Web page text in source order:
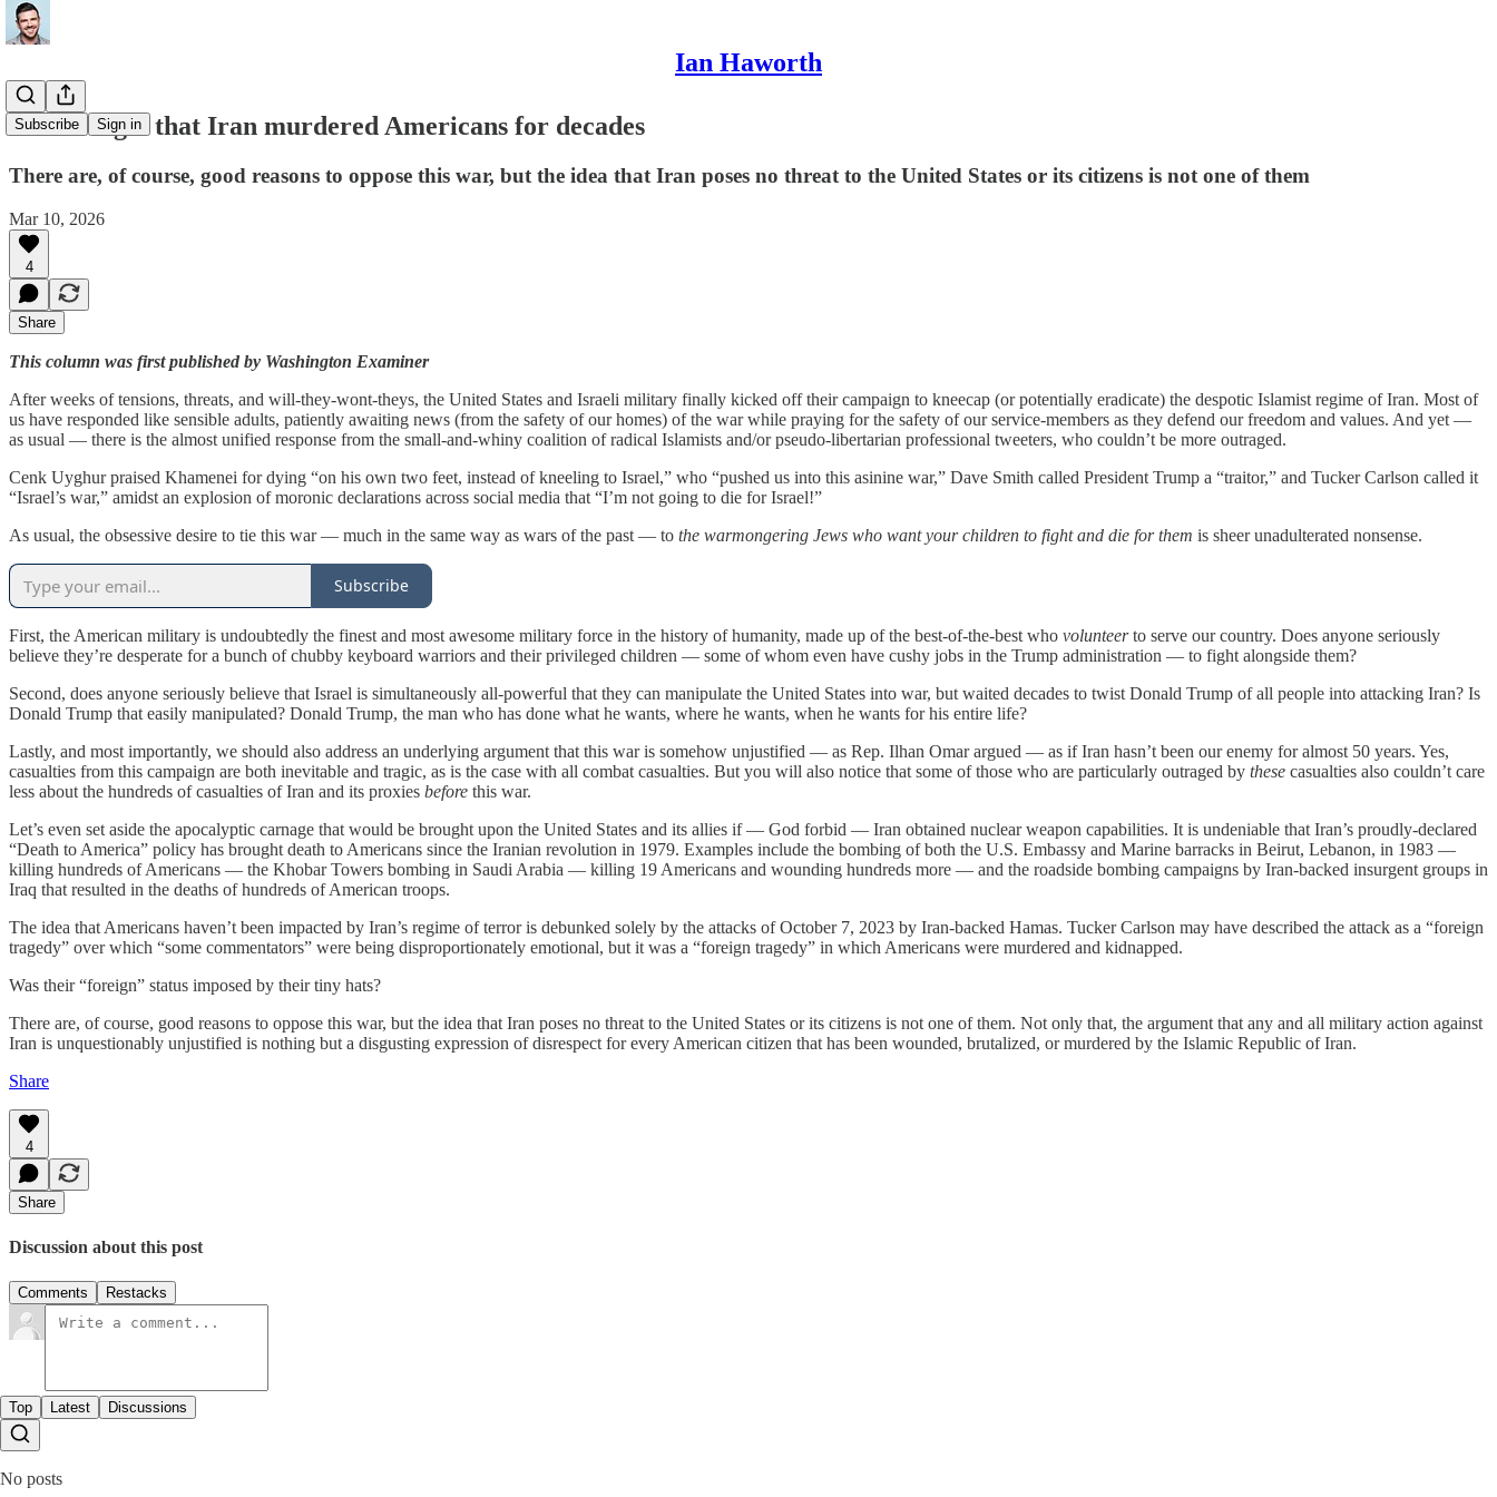
Ian Haworth
Subscribe Sign in
Don't forget that Iran murdered Americans for decades
There are, of course, good reasons to oppose this war, but the idea that Iran poses no threat to the United States or its citizens is not one of them
Mar 10, 2026
4
Share
This column was first published by Washington Examiner
After weeks of tensions, threats, and will-they-wont-theys, the United States and Israeli military finally kicked off their campaign to kneecap (or potentially eradicate) the despotic Islamist regime of Iran. Most of
us have responded like sensible adults, patiently awaiting news (from the safety of our homes) of the war while praying for the safety of our service-members as they defend our freedom and values. And yet —
as usual — there is the almost unified response from the small-and-whiny coalition of radical Islamists and/or pseudo-libertarian professional tweeters, who couldn’t be more outraged.
Cenk Uyghur praised Khamenei for dying “on his own two feet, instead of kneeling to Israel,” who “pushed us into this asinine war,” Dave Smith called President Trump a “traitor,” and Tucker Carlson called it
“Israel’s war,” amidst an explosion of moronic declarations across social media that “I’m not going to die for Israel!”
As usual, the obsessive desire to tie this war — much in the same way as wars of the past — to the warmongering Jews who want your children to fight and die for them is sheer unadulterated nonsense.
Subscribe
First, the American military is undoubtedly the finest and most awesome military force in the history of humanity, made up of the best-of-the-best who volunteerto serve our country. Does anyone seriously
believe they’re desperate for a bunch of chubby keyboard warriors and their privileged children — some of whom even have cushy jobs in the Trump administration — to fight alongside them?
Second, does anyone seriously believe that Israel is simultaneously all-powerful that they can manipulate the United States into war, but waited decades to twist Donald Trump of all people into attacking Iran? Is
Donald Trump that easily manipulated? Donald Trump, the man who has done what he wants, where he wants, when he wants for his entire life?
Lastly, and most importantly, we should also address an underlying argument that this war is somehow unjustified — as Rep. Ilhan Omar argued — as if Iran hasn’t been our enemy for almost 50 years. Yes,
casualties from this campaign are both inevitable and tragic, as is the case with all combat casualties. But you will also notice that some of those who are particularly outraged by these casualties also couldn’t care
less about the hundreds of casualties of Iran and its proxies before this war.
Let’s even set aside the apocalyptic carnage that would be brought upon the United States and its allies if — God forbid — Iran obtained nuclear weapon capabilities. It is undeniable that Iran’s proudly-declared
“Death to America” policy has brought death to Americans since the Iranian revolution in 1979. Examples include the bombing of both the U.S. Embassy and Marine barracks in Beirut, Lebanon, in 1983 —
killing hundreds of Americans — the Khobar Towers bombing in Saudi Arabia — killing 19 Americans and wounding hundreds more — and the roadside bombing campaigns by Iran-backed insurgent groups in
Iraq that resulted in the deaths of hundreds of American troops.
The idea that Americans haven’t been impacted by Iran’s regime of terror is debunked solely by the attacks of October 7, 2023 by Iran-backed Hamas. Tucker Carlson may have described the attack as a “foreign
tragedy” over which “some commentators” were being disproportionately emotional, but it was a “foreign tragedy” in which Americans were murdered and kidnapped.
Was their “foreign” status imposed by their tiny hats?
There are, of course, good reasons to oppose this war, but the idea that Iran poses no threat to the United States or its citizens is not one of them. Not only that, the argument that any and all military action against
Iran is unquestionably unjustified is nothing but a disgusting expression of disrespect for every American citizen that has been wounded, brutalized, or murdered by the Islamic Republic of Iran.
Share
4
Share
Discussion about this post
Comments Restacks
Top Latest Discussions
No posts